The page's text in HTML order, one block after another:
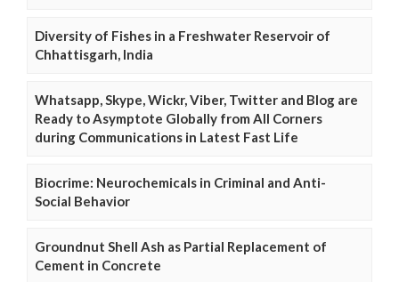
Diversity of Fishes in a Freshwater Reservoir of
Chhattisgarh, India
Whatsapp, Skype, Wickr, Viber, Twitter and Blog are
Ready to Asymptote Globally from All Corners
during Communications in Latest Fast Life
Biocrime: Neurochemicals in Criminal and Anti-
Social Behavior
Groundnut Shell Ash as Partial Replacement of
Cement in Concrete